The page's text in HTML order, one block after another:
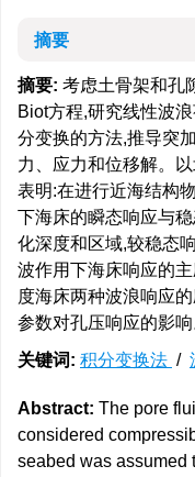
摘要
摘要: 考虑土骨架和孔
Biot方程,研究线性波
分变换的方法,推导突
力、应力和位移解。
表明:在进行近海结构
下海床的瞬态响应与
化深度和区域,较稳态
波作用下海床响应的
度海床两种波浪响应
参数对孔压响应的影响
关键词: 积分变换法 /
Abstract: The pore
considered
seabed was assumed